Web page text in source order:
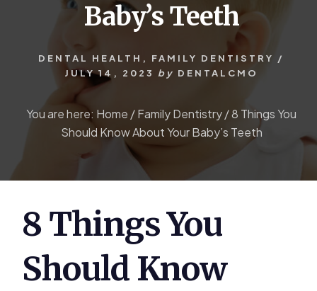
Baby’s Teeth
DENTAL HEALTH , FAMILY DENTISTRY /
JULY 14, 2023
by DENTALCMO
You are here: Home /Family Dentistry/8 Things You
Should Know About Your Baby’s Teeth
8 Things You
Should Know